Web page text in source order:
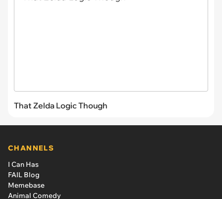
That Zelda Logic Though
CHANNELS
I Can Has
FAIL Blog
Memebase
Animal Comedy